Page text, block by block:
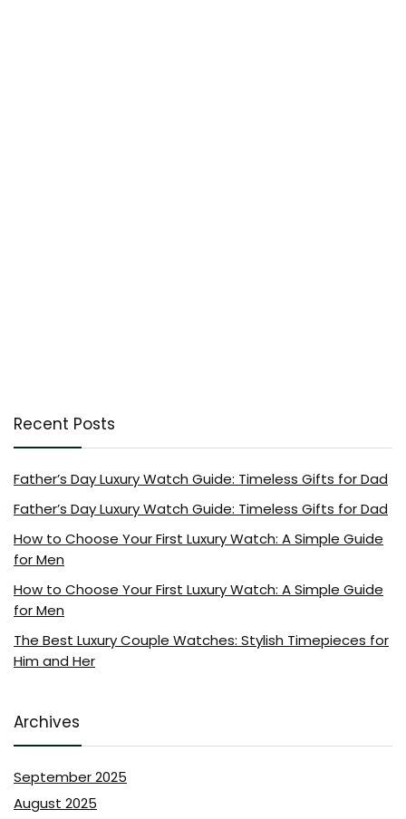
Recent Posts
Father’s Day Luxury Watch Guide: Timeless Gifts for Dad
Father’s Day Luxury Watch Guide: Timeless Gifts for Dad
How to Choose Your First Luxury Watch: A Simple Guide
for Men
How to Choose Your First Luxury Watch: A Simple Guide
for Men
The Best Luxury Couple Watches: Stylish Timepieces for
Him and Her
Archives
September 2025
August 2025